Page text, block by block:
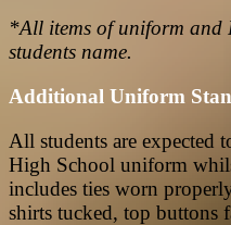
*All items of uniform and
students name.
Additional Uniform
All students are expected
High School uniform
includes ties worn
shirts tucked, top buttons